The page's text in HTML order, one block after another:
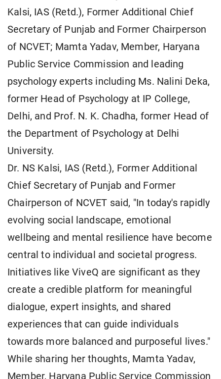
Kalsi, IAS (Retd.), Former Additional Chief
Secretary of Punjab and Former Chairperson
of NCVET; Mamta Yadav, Member, Haryana
Public Service Commission and leading
psychology experts including Ms. Nalini Deka,
former Head of Psychology at IP College,
Delhi, and Prof. N. K. Chadha, former Head of
the Department of Psychology at Delhi
University.
Dr. NS Kalsi, IAS (Retd.), Former Additional
Chief Secretary of Punjab and Former
Chairperson of NCVET said, "In today's rapidly
evolving social landscape, emotional
wellbeing and mental resilience have become
central to individual and societal progress.
Initiatives like ViveQ are significant as they
create a credible platform for meaningful
dialogue, expert insights, and shared
experiences that can guide individuals
towards more balanced and purposeful lives."
While sharing her thoughts, Mamta Yadav,
Member, Haryana Public Service Commission